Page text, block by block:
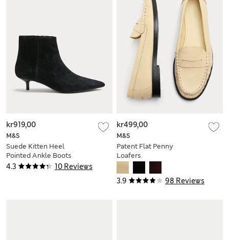
4.3 10 Reviews
M&S
Suede Kitten Heel
Pointed Ankle Boots
kr919,00
3.9 98 Reviews
M&S
Patent Flat Penny
Loafers
kr499,00